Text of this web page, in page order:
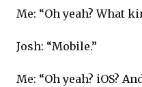
Me: “Oh yeah? What
Josh: “Mobile.”
Me: “Oh yeah? iOS?